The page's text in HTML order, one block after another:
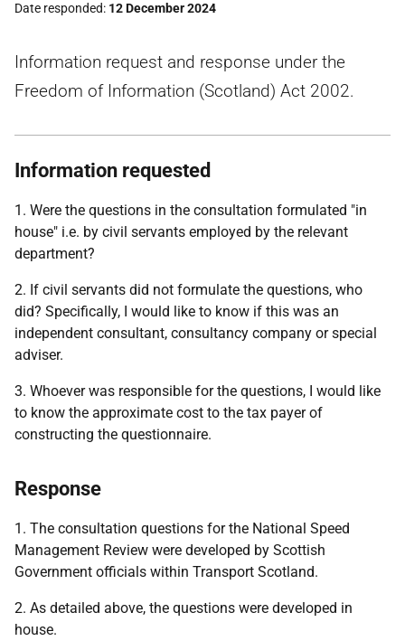
Date responded 12 December 2024
Information request and response under the
Freedom of Information (Scotland) Act 2002.
Information requested
1. Were the questions in the consultation formulated "in
house" i.e. by civil servants employed by the relevant
department?
2. If civil servants did not formulate the questions, who
did? Specifically, I would like to know if this was an
independent consultant, consultancy company or special
adviser.
3. Whoever was responsible for the questions, I would like
to know the approximate cost to the tax payer of
constructing the questionnaire.
Response
1. The consultation questions for the National Speed
Management Review were developed by Scottish
Government officials within Transport Scotland.
2. As detailed above, the questions were developed in
house.